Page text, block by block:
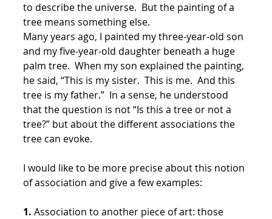
to describe the universe. But the painting of a
tree means something else.
Many years ago, I painted my three-year-old son
and my five-year-old daughter beneath a huge
palm tree. When my son explained the painting,
he said, “This is my sister. This is me. And this
tree is my father.” In a sense, he understood
that the question is not “Is this a tree or not a
tree?” but about the different associations the
tree can evoke.
I would like to be more precise about this notion
of association and give a few examples:
1. Association to another piece of art: those